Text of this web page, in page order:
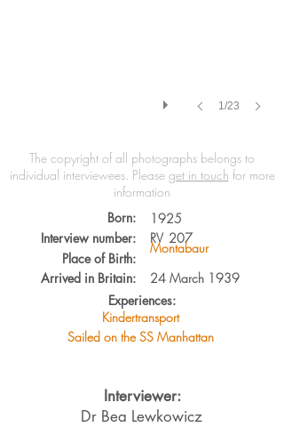
1/23
The copyright of all photographs belongs to
individual interviewees. Please get in touch for more
information
Born:
Interview number:
Place of Birth:
Arrived in Britain:
1925
24 March 1939
Montabaur
207
RV
Experiences:
Kindertransport
Sailed on the SS Manhattan
Interviewer:
Dr Bea Lewkowicz